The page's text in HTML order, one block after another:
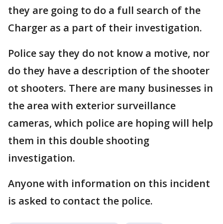
they are going to do a full search of the
Charger as a part of their investigation.
Police say they do not know a motive, nor
do they have a description of the shooter
ot shooters. There are many businesses in
the area with exterior surveillance
cameras, which police are hoping will help
them in this double shooting
investigation.
Anyone with information on this incident
is asked to contact the police.